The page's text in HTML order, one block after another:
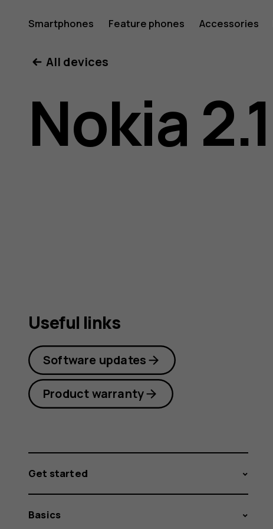
Nokia
2.1
user
Smartphones Feature phones Accessories
All devices
Nokia 2.1
Useful links
Software updates
Product warranty
Get started
Basics